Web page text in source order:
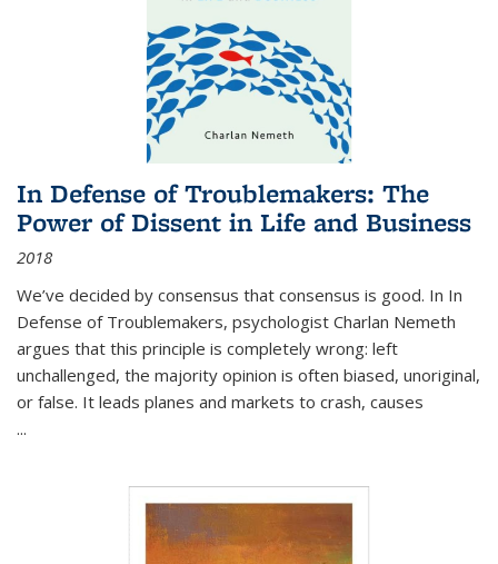
In Defense of Troublemakers: The
Power of Dissent in Life and Business
2018
We’ve decided by consensus that consensus is good. In In
Defense of Troublemakers, psychologist Charlan Nemeth
argues that this principle is completely wrong: left
unchallenged, the majority opinion is often biased, unoriginal,
or false. It leads planes and markets to crash, causes
...